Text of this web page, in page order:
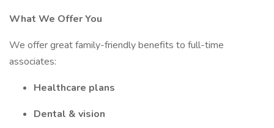
What We Offer You
We offer great family-friendly benefits to full-time
associates:
Healthcare plans
Dental & vision